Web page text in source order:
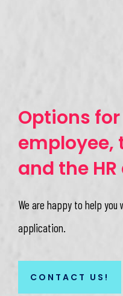
Options
employee,
and the
We are happy to help
application.​
CONTACT US!